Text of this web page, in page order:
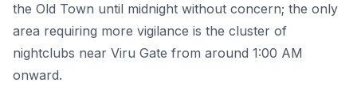
the Old Town until midnight without concern; the only
area requiring more vigilance is the cluster of
nightclubs near Viru Gate from around 1:00 AM
onward.